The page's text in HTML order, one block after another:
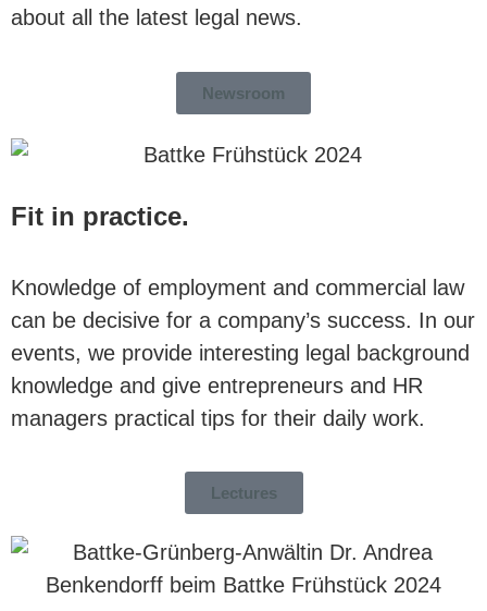
about all the latest legal news.
Newsroom
Fit in practice.
Knowledge of employment and commercial law
can be decisive for a company’s success. In our
events, we provide interesting legal background
knowledge and give entrepreneurs and HR
managers practical tips for their daily work.
Lectures